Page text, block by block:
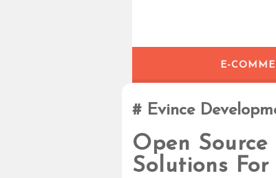
E-
Evince
Open
Solutions